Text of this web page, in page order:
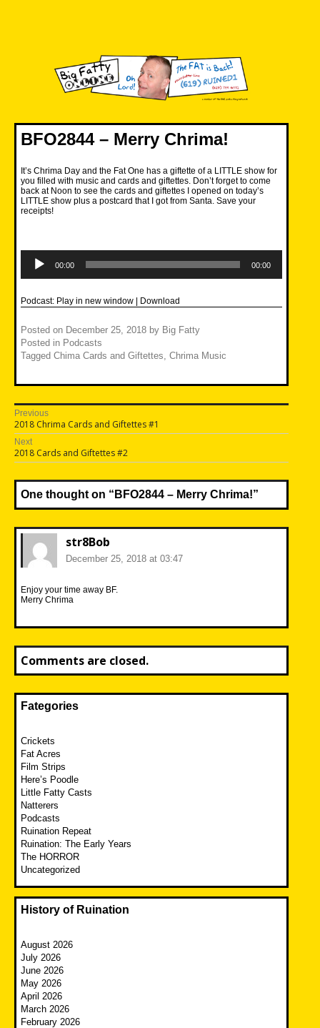
BFO2844 – Merry Chrima!
It’s Chrima Day and the Fat One has a giftette of a LITTLE show for
you filled with music and cards and giftettes. Don’t forget to come
back at Noon to see the cards and giftettes I opened on today’s
LITTLE show plus a postcard that I got from Santa. Save your
receipts!
Player
00:00 00:00
Podcast: Play in new window | Download
Posted on December 25, 2018 by Big Fatty
Posted in Podcasts
Tagged Chima Cards and Giftettes Chrima Music
Post
navigation
Previous
Previous
post:
2018 Chrima Cards and Giftettes #1
Next
Next
post:
2018 Cards and Giftettes #2
One thought on “ BFO2844 – Merry Chrima!”
str8Bob
December 25, 2018 at 03:47
Enjoy your time away BF.
Merry Chrima
Comments are closed.
Fategories
Crickets
Fat Acres
Film Strips
Here’s Poodle
Little Fatty Casts
Natterers
Podcasts
Ruination Repeat
Ruination: The Early Years
The HORROR
Uncategorized
History of Ruination
August 2026
July 2026
June 2026
May 2026
April 2026
March 2026
February 2026